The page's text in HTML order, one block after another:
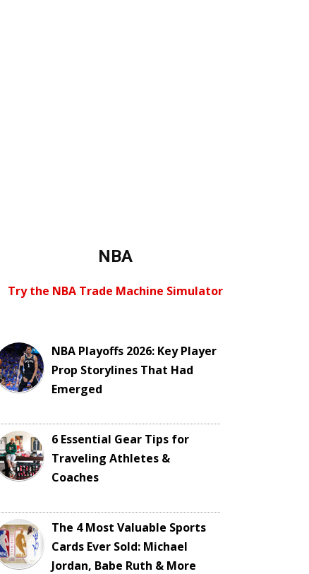
NBA
Try the NBA Trade Machine Simulator
NBA Playoffs 2026: Key Player
Prop Storylines That Had
Emerged
6 Essential Gear Tips for
Traveling Athletes &
Coaches
The 4 Most Valuable Sports
Cards Ever Sold: Michael
Jordan, Babe Ruth & More